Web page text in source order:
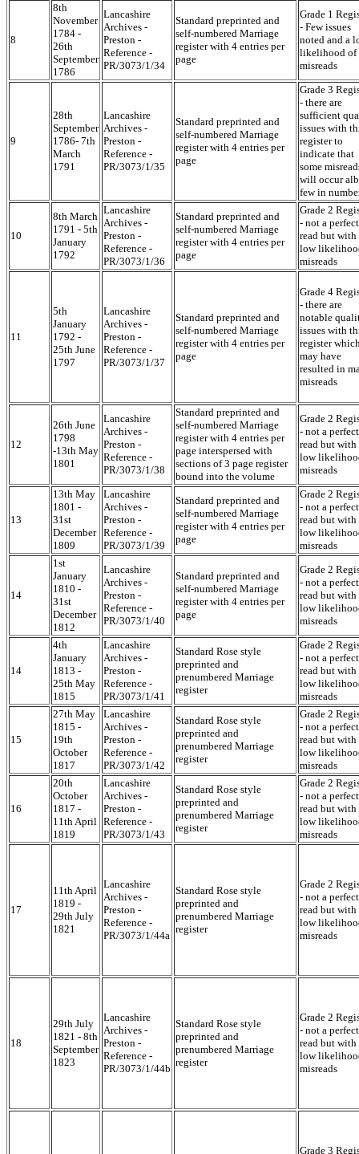
8
8th
November
1784 -
26th
September
1786
Lancashire
Archives -
Preston -
Reference -
PR/3073/1/34
Standard preprinted and
self-numbered Marriage
register with 4 entries per
page
Grade 1
- Few issues
noted and a
likelihood of
misreads
9
28th
September
1786- 7th
March
1791
Lancashire
Archives -
Preston -
Reference -
PR/3073/1/35
Standard preprinted and
self-numbered Marriage
register with 4 entries per
page
Grade 3
- there are
sufficient
issues with
register to
indicate that
some
will occur
few in
10
8th March
1791 - 5th
January
1792
Lancashire
Archives -
Preston -
Reference -
PR/3073/1/36
Standard preprinted and
self-numbered Marriage
register with 4 entries per
page
Grade 2
- not a perfect
read but with
low
misreads
11
5th
January
1792 -
25th June
1797
Lancashire
Archives -
Preston -
Reference -
PR/3073/1/37
Standard preprinted and
self-numbered Marriage
register with 4 entries per
page
Grade 4
- there are
notable
issues with
register
may have
resulted in
misreads
12
26th June
1798
-13th May
1801
Lancashire
Archives -
Preston -
Reference -
PR/3073/1/38
Standard preprinted and
self-numbered Marriage
register with 4 entries per
page interspersed with
sections of 3 page register
bound into the volume
Grade 2
- not a perfect
read but with
low
misreads
13
13th May
1801 -
31st
December
1809
Lancashire
Archives -
Preston -
Reference -
PR/3073/1/39
Standard preprinted and
self-numbered Marriage
register with 4 entries per
page
Grade 2
- not a perfect
read but with
low
misreads
14
1st
January
1810 -
31st
December
1812
Lancashire
Archives -
Preston -
Reference -
PR/3073/1/40
Standard preprinted and
self-numbered Marriage
register with 4 entries per
page
Grade 2
- not a perfect
read but with
low
misreads
14
4th
January
1813 -
25th May
1815
Lancashire
Archives -
Preston -
Reference -
PR/3073/1/41
Standard Rose style
preprinted and
prenumbered Marriage
register
Grade 2
- not a perfect
read but with
low
misreads
15
27th May
1815 -
19th
October
1817
Lancashire
Archives -
Preston -
Reference -
PR/3073/1/42
Standard Rose style
preprinted and
prenumbered Marriage
register
Grade 2
- not a perfect
read but with
low
misreads
16
20th
October
1817 -
11th April
1819
Lancashire
Archives -
Preston -
Reference -
PR/3073/1/43
Standard Rose style
preprinted and
prenumbered Marriage
register
Grade 2
- not a perfect
read but with
low
misreads
17
11th April
1819 -
29th July
1821
Lancashire
Archives -
Preston -
Reference -
PR/3073/1/44a
Standard Rose style
preprinted and
prenumbered Marriage
register
Grade 2
- not a perfect
read but with
low
misreads
18
29th July
1821 - 8th
September
1823
Lancashire
Archives -
Preston -
Reference -
PR/3073/1/44b
Standard Rose style
preprinted and
prenumbered Marriage
register
Grade 2
- not a perfect
read but with
low
misreads
Grade 3